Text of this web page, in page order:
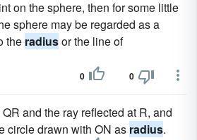
on the sphere, then for some little
sphere may be regarded as a
the radiusor the line of
0 0
and the ray reflected at R, and
circle drawn with ON as radius.